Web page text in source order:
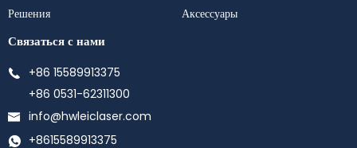
Решения
Аксессуары
Связаться с нами
+86 15589913375
+86 0531-62311300
info@hwleiclaser.com
+8615589913375